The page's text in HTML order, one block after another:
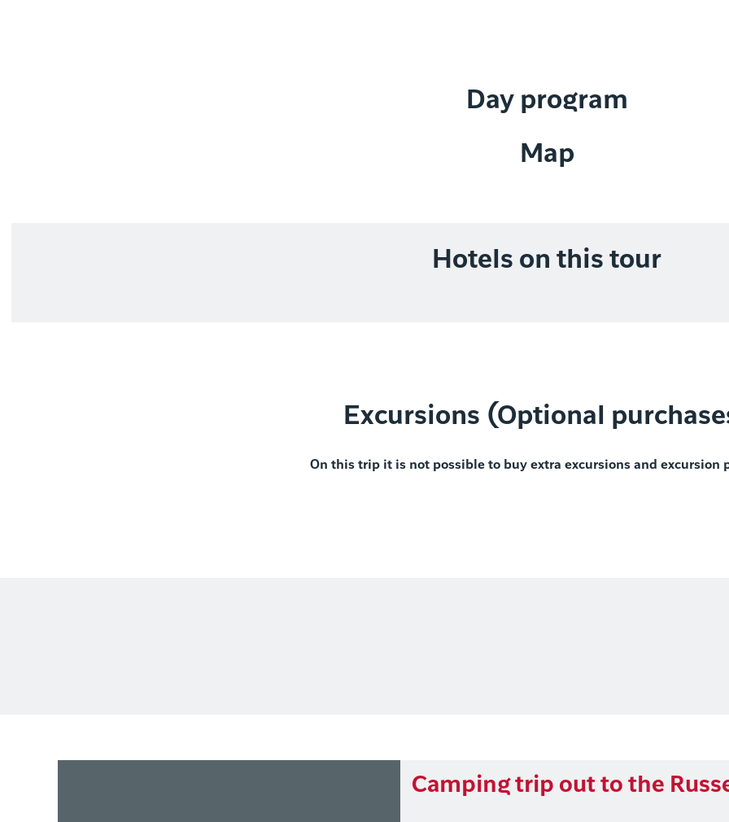
Day program
Map
Hotels on this tour
Excursions (Optional
On this trip it is not possible to buy extra excursions and excursion
Camping trip out to the